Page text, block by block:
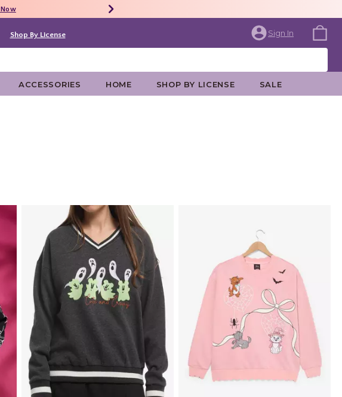
Now
Shop By License Sign In
ACCESSORIES HOME SHOP BY LICENSE SALE